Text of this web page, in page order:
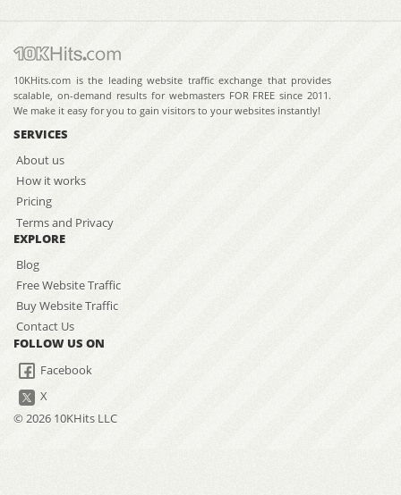
10KHits.com is the leading website traffic exchange that provides
scalable, on-demand results for webmasters FOR FREE since 2011.
We make it easy for you to gain visitors to your websites instantly!
SERVICES
About us
How it works
Pricing
Terms and Privacy
EXPLORE
Blog
Free Website Traffic
Buy Website Traffic
Contact Us
FOLLOW US ON
Facebook
X
© 2026 10KHits LLC